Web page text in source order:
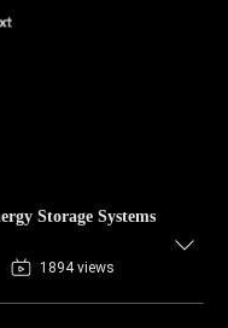
Storage Systems
1894 views